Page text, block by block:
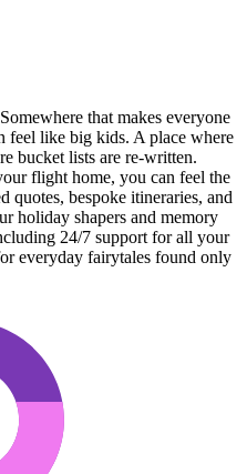
that makes everyone
feel like big kids. A place where
bucket lists are re-written.
flight home, you can feel the
quotes, bespoke itineraries, and
holiday shapers and memory
24/7 support for all your
everyday fairytales found only